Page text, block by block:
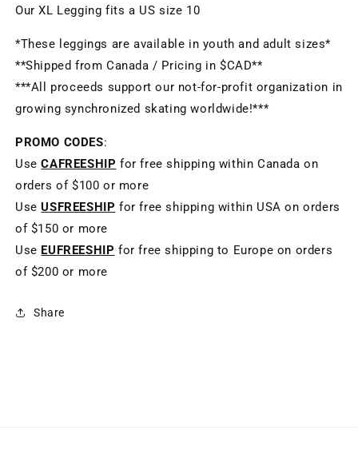
Our XL Legging fits a US size 10
*These leggings are available in youth and adult sizes*
**Shipped from Canada / Pricing in $CAD**
***All proceeds support our not-for-profit organization in
growing synchronized skating worldwide!***
PROMO CODES:
UseCAFREESHIP for free shipping within Canada on
orders of $100 or more
UseUSFREESHIP for free shipping within USA on orders
of $150 or more
Use EUFREESHIP for free shipping to Europe on orders
of $200 or more
Share